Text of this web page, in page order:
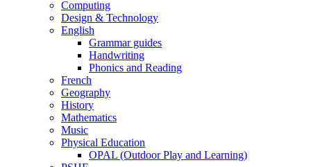
Computing
Design & Technology
English
Grammar guides
Handwriting
Phonics and Reading
French
Geography
History
Mathematics
Music
Physical Education
OPAL (Outdoor Play and Learning)